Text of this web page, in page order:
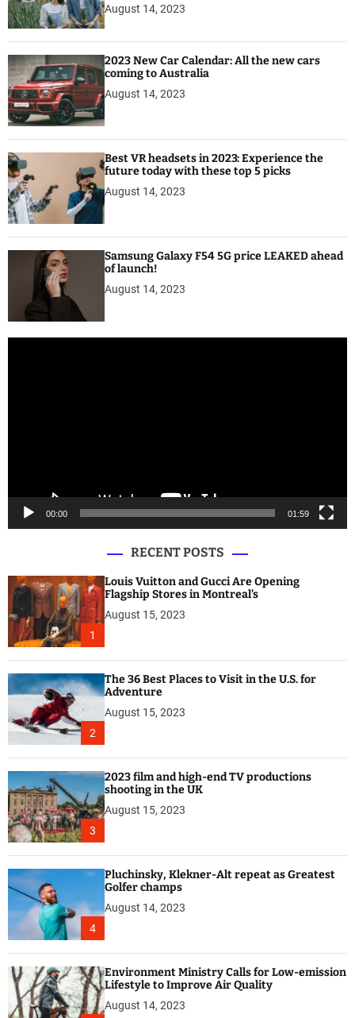
August 14, 2023
2023 New Car Calendar: All the new cars
coming to Australia
August 14, 2023
Best VR headsets in 2023: Experience the
future today with these top 5 picks
August 14, 2023
Samsung Galaxy F54 5G price LEAKED ahead
of launch!
August 14, 2023
00:00 01:59
RECENT POSTS
1
Louis Vuitton and Gucci Are Opening
Flagship Stores in Montreal’s
August 15, 2023
2
The 36 Best Places to Visit in the U.S. for
Adventure
August 15, 2023
3
2023 film and high-end TV productions
shooting in the UK
August 15, 2023
4
Pluchinsky, Klekner-Alt repeat as Greatest
Golfer champs
August 14, 2023
Environment Ministry Calls for Low-emission
Lifestyle to Improve Air Quality
August 14, 2023